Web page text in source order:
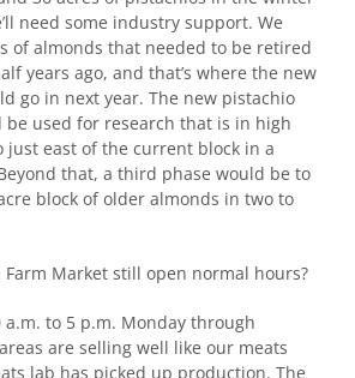
need some industry support. We
of almonds that needed to be retired
years ago, and that’s where the new
go in next year. The new pistachio
be used for research that is in high
just east of the current block in a
that, a third phase would be to
block of older almonds in two to
Farm Market still open normal hours?
a.m. to 5 p.m. Monday through
are selling well like our meats
lab has picked up production. The